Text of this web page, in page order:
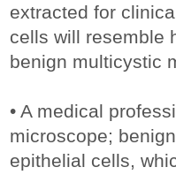
extracted for
cells will resemble
benign multicystic
• A medical
microscope;
epithelial cells,